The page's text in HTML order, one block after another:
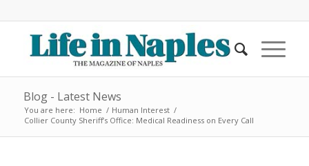
Blog - Latest News
You are here: Home / Human Interest /
Collier County Sheriff’s Office: Medical Readiness on Every Call